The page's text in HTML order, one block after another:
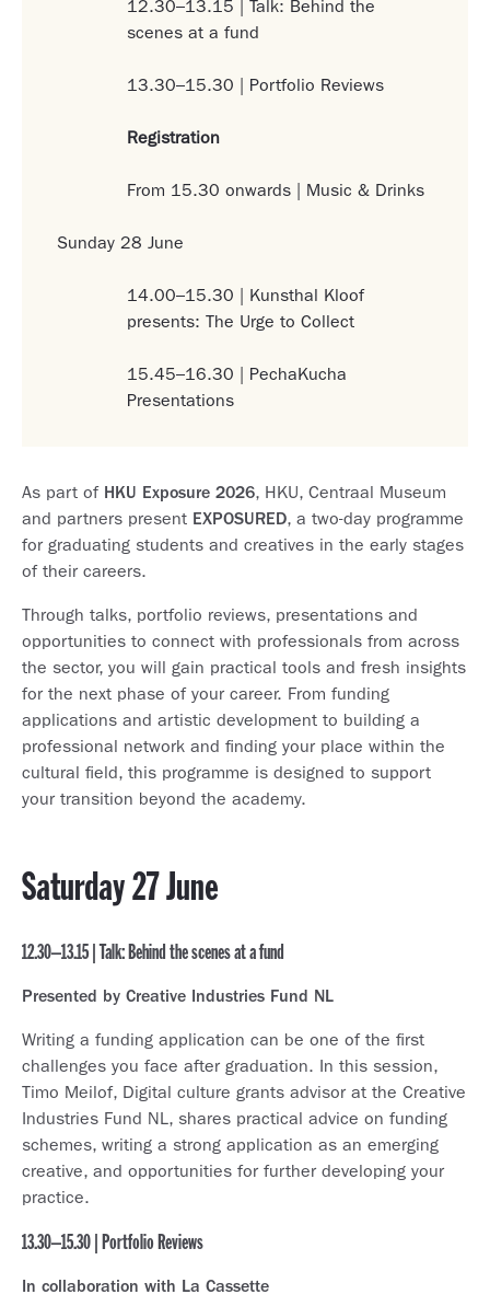
12.30–13.15 | Talk: Behind the
scenes at a fund
13.30–15.30 | Portfolio Reviews
Registration
From 15.30 onwards | Music & Drinks
Sunday 28 June
14.00–15.30 | Kunsthal Kloof
presents: The Urge to Collect
15.45–16.30 | PechaKucha
Presentations
As part of HKU Exposure 2026, HKU, Centraal Museum
and partners present EXPOSURED, a two-day programme
for graduating students and creatives in the early stages
of their careers.
Through talks, portfolio reviews, presentations and
opportunities to connect with professionals from across
the sector, you will gain practical tools and fresh insights
for the next phase of your career. From funding
applications and artistic development to building a
professional network and finding your place within the
cultural field, this programme is designed to support
your transition beyond the academy.
Saturday 27 June
12.30–13.15 | Talk: Behind the scenes at a fund
Presented by Creative Industries Fund NL
Writing a funding application can be one of the first
challenges you face after graduation. In this session,
Timo Meilof, Digital culture grants advisor at the Creative
Industries Fund NL, shares practical advice on funding
schemes, writing a strong application as an emerging
creative, and opportunities for further developing your
practice.
13.30–15.30 | Portfolio Reviews
In collaboration with La Cassette